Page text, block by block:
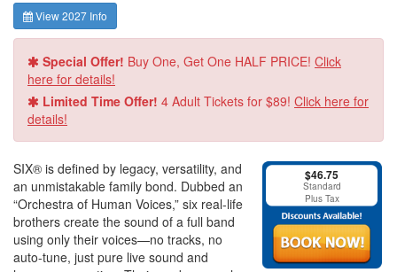
View 2027 Info
Special Offer! Buy One, Get One HALF PRICE! Click
here for details!
Limited Time Offer! 4 Adult Tickets for $89! Click here for
details!
$46.75
Standard
Plus Tax
SIX® is defined by legacy, versatility, and
an unmistakable family bond. Dubbed an
“Orchestra of Human Voices,” six real-life
brothers create the sound of a full band
using only their voices—no tracks, no
auto-tune, just pure live sound and